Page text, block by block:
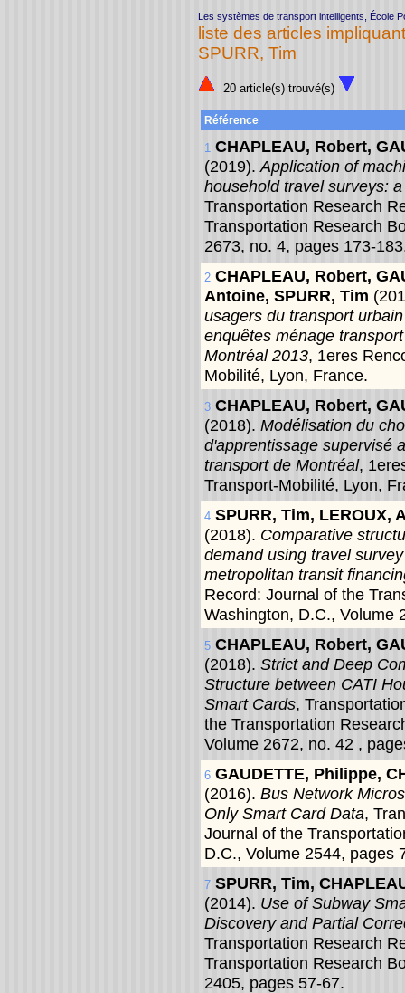
Les systèmes de transport intelligents, École
liste des articles
SPURR, Tim
20 article(s) trouvé(s)
Référence
1 CHAPLEAU, Robert,
(2019). Application of
household travel surveys:
Transportation Research
Transportation Research
2673, no. 4, pages 173-
2 CHAPLEAU, Robert,
Antoine, SPURR, Tim
usagers du transport
enquêtes ménage
Montréal 2013, 1eres
Mobilité, Lyon, France.
3 CHAPLEAU, Robert,
(2018). Modélisation du
d'apprentissage supervisé
transport de Montréal,
Transport-Mobilité, Lyon,
4 SPURR, Tim, LEROUX,
(2018). Comparative
demand using travel
metropolitan transit
Record: Journal of the
Washington, D.C., Volume
5 CHAPLEAU, Robert,
(2018). Strict and Deep
Structure between CATI
Smart Cards,
the Transportation
Volume 2672, no. 42 ,
6 GAUDETTE, Philippe,
(2016). Bus Network
Only Smart Card Data,
Journal of the
D.C., Volume 2544, pages
7 SPURR, Tim,
(2014). Use of Subway
Discovery and Partial
Transportation Research
Transportation Research
2405, pages 57-67.